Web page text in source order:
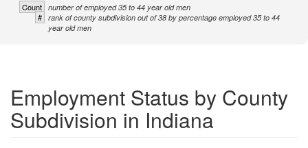
Count number of employed 35 to 44 year old men
# rank of county subdivision out of 38 by percentage employed 35 to 44
year old men
Employment Status by County
Subdivision in Indiana